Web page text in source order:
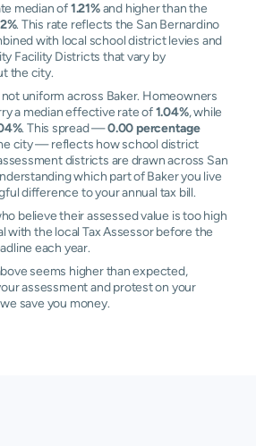
median of1.21%and higher than the
. This rate reflects the San Bernardino
with local school district levies and
Facility Districts that vary by
the city.
uniform across Baker. Homeowners
a median effective rate of1.04%, while
. This spread —0.00 percentage
city — reflects how school district
districts are drawn across San
which part of Baker you live
difference to your annual tax bill.
believe their assessed value is too high
with the local Tax Assessor before the
each year.
seems higher than expected,
assessment and protest on your
save you money.